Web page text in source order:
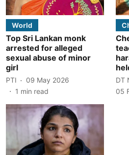
World
Top Sri Lankan monk
arrested for alleged
sexual abuse of minor
girl
PTI
09 May 2026
1 min read
DT
05